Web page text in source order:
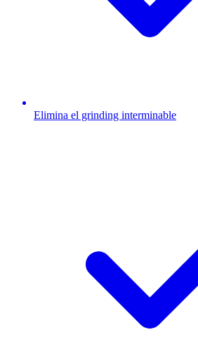
Elimina el grinding interminable